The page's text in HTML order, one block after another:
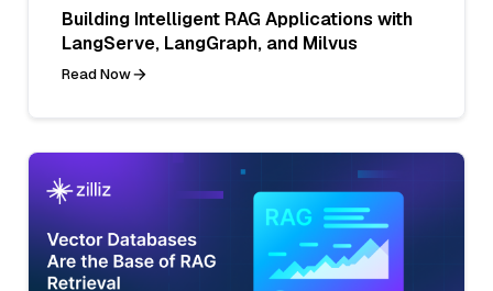
Building Intelligent RAG Applications with
LangServe, LangGraph, and Milvus
Read Now